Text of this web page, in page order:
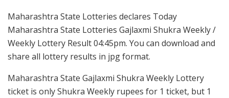
Maharashtra State Lotteries declares Today
Maharashtra State Lotteries Gajlaxmi Shukra Weekly /
Weekly Lottery Result 04:45pm. You can download and
share all lottery results in jpg format.
Maharashtra State Gajlaxmi Shukra Weekly Lottery
ticket is only Shukra Weekly rupees for 1 ticket, but 1